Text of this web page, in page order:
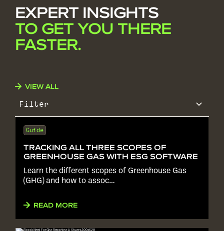
EXPERT INSIGHTS
TO GET YOU THERE
FASTER.
VIEW ALL
Filter
Guide
TRACKING ALL THREE SCOPES OF
GREENHOUSE GAS WITH ESG SOFTWARE
Learn the different scopes of Greenhouse Gas
(GHG) and how to assoc…
READ MORE